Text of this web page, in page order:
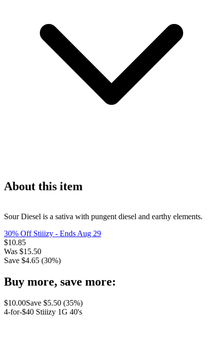
About this item
Sour Diesel is a sativa with pungent diesel and earthy elements.
30% Off Stiiizy - Ends Aug 29
$10.85
Was $15.50
Save $4.65 (30%)
Buy more, save more:
$10.00Save $5.50 (35%)
4-for-$40 Stiiizy 1G 40's